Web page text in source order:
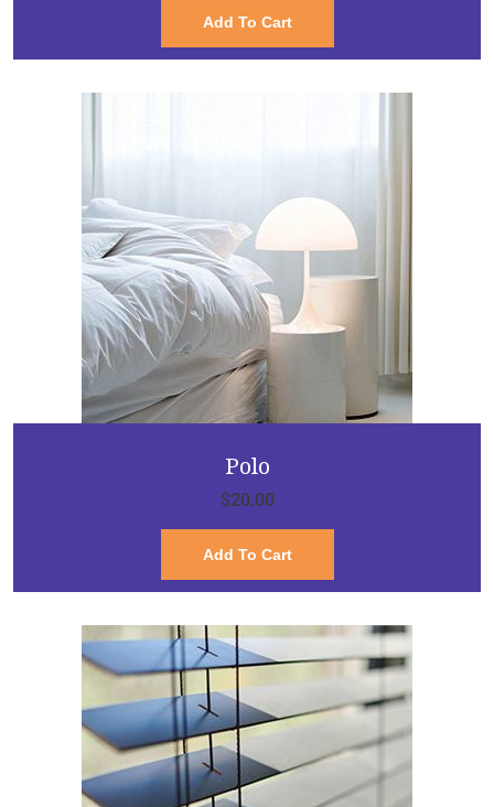
Add To Cart
Polo
$20.00
Add To Cart